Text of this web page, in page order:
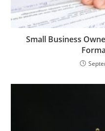
Small Business